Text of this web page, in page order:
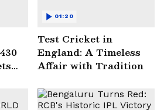
Test Cricket in
England: A Timeless
Affair with Tradition
01:20